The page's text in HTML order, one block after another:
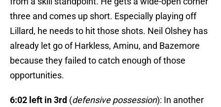
three and comes up short. Especially playing off
Lillard, he needs to hit those shots. Neil Olshey has
already let go of Harkless, Aminu, and Bazemore
because they failed to catch enough of those
opportunities.
6:02 left in 3rd (defensive possession): In another